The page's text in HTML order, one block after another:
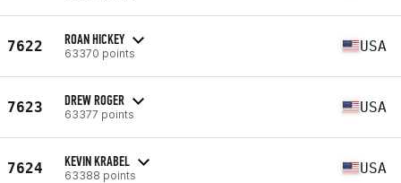
7622 ROAN HICKEY
63370 points USA
7623 DREW ROGER
63377 points USA
7624 KEVIN KRABEL
63388 points USA